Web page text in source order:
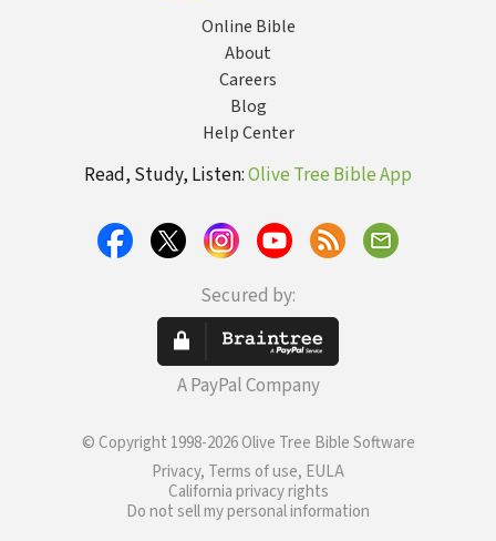
Online Bible
About
Careers
Blog
Help Center
Read, Study, Listen:Olive Tree Bible App
Secured by:
A PayPal Company
© Copyright 1998-2026 Olive Tree Bible Software
Privacy, Terms of use, EULA
California privacy rights
Do not sell my personal information